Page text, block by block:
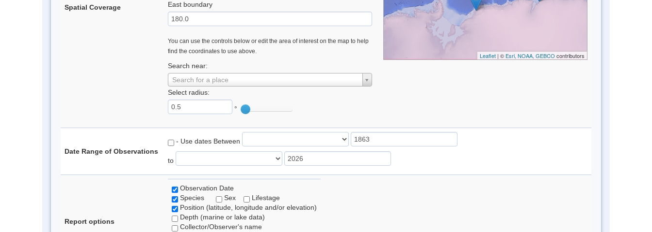
Spatial Coverage East boundary
You can use the controls below or edit the area of interest on the map to help
find the coordinates to use above.
Search near:
Search for a place
Select radius:
°
Leaflet| © Esri, NOAA, GEBCO contributors
Date Range of Observations
- Use dates Between
to
Report options
Observation Date
Species
Sex
Lifestage
Position (latitude, longitude and/or elevation)
Depth (marine or lake data)
Collector/Observer's name